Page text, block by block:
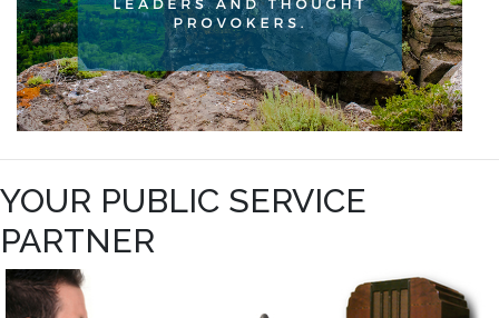
YOUR PUBLIC SERVICE
PARTNER